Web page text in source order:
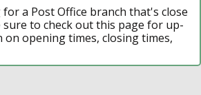
a Post Office branch that's close
to check out this page for up-
opening times, closing times,